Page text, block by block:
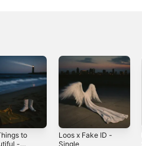
to
-
Loos x Fake ID -
Single